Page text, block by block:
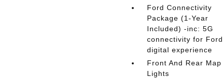
Ford Connectivity
Package (1-Year
Included) -inc: 5G
connectivity for Ford
digital experience
Front And Rear Map
Lights